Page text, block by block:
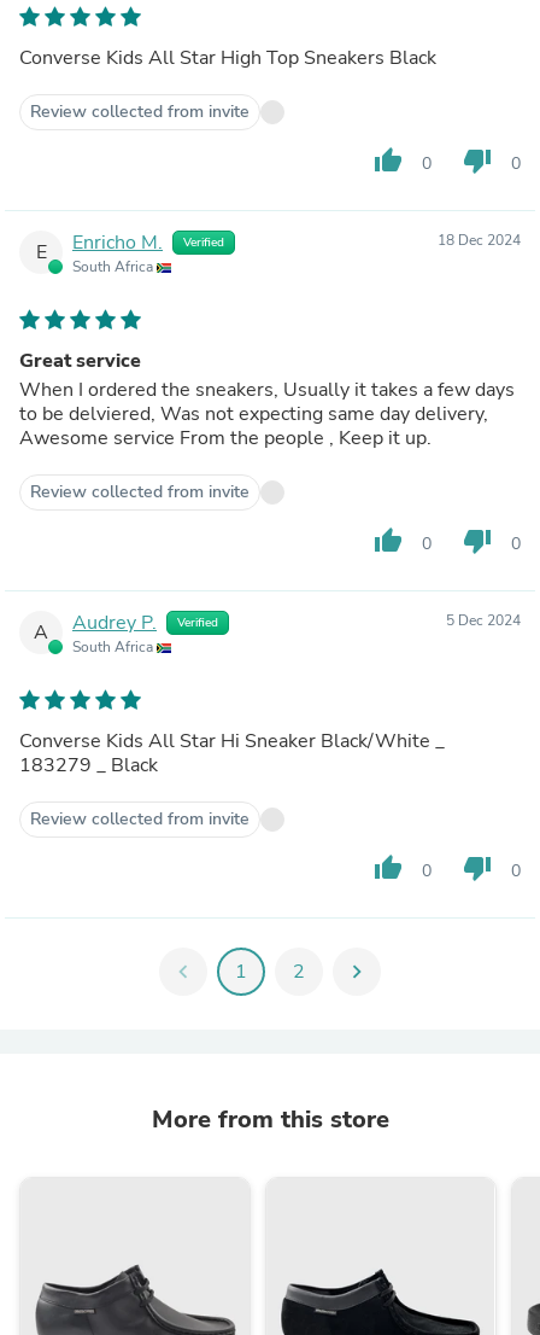
Converse Kids All Star High Top Sneakers Black
Review collected from invite
thumb_up 0 thumb_down 0
E Enricho M. Verified
South Africa
18 Dec 2024
Great service
When I ordered the sneakers, Usually it takes a few days
to be delviered, Was not expecting same day delivery,
Awesome service From the people , Keep it up.
Review collected from invite
thumb_up 0 thumb_down 0
A Audrey P. Verified
South Africa
5 Dec 2024
Converse Kids All Star Hi Sneaker Black/White _
183279 _ Black
Review collected from invite
thumb_up 0 thumb_down 0
chevron_left 1 2 chevron_right
More from this store